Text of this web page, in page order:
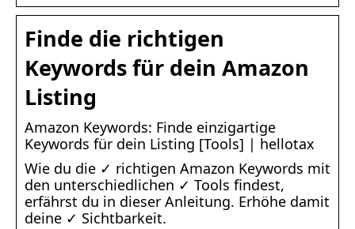
Finde die richtigen
Keywords für dein Amazon
Listing
Amazon Keywords: Finde einzigartige
Keywords für dein Listing [Tools] | hellotax
Wie du die ✓ richtigen Amazon Keywords mit
den unterschiedlichen ✓ Tools findest,
erfährst du in dieser Anleitung. Erhöhe damit
deine ✓ Sichtbarkeit.